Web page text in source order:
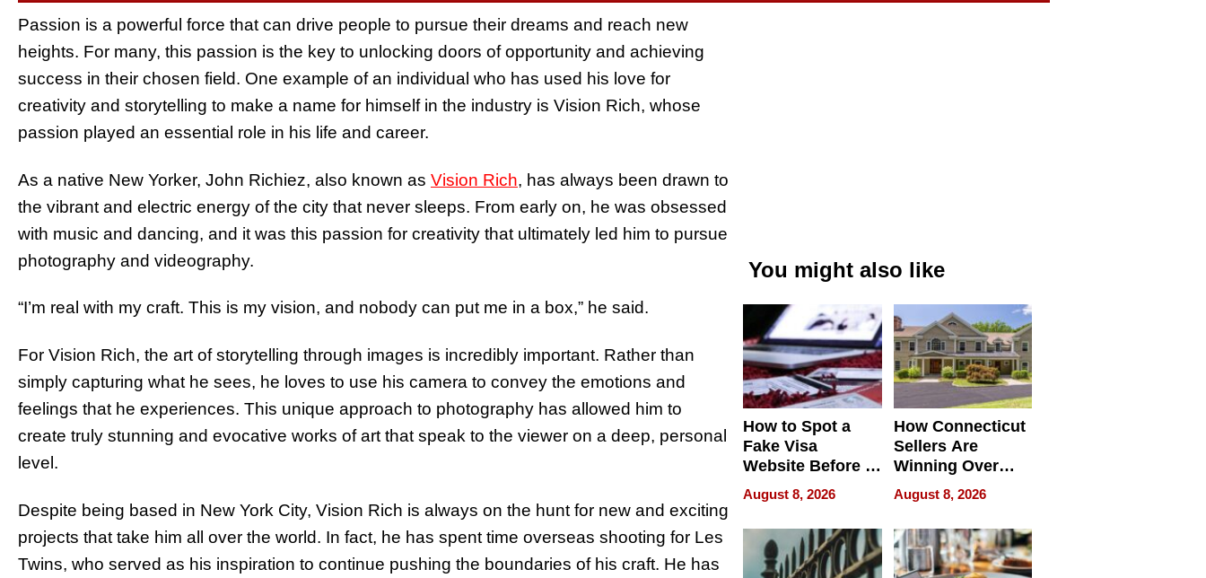
Passion is a powerful force that can drive people to pursue their dreams and reach new
heights. For many, this passion is the key to unlocking doors of opportunity and achieving
success in their chosen field. One example of an individual who has used his love for
creativity and storytelling to make a name for himself in the industry is Vision Rich, whose
passion played an essential role in his life and career.
As a native New Yorker, John Richiez, also known as Vision Rich, has always been drawn to
the vibrant and electric energy of the city that never sleeps. From early on, he was obsessed
with music and dancing, and it was this passion for creativity that ultimately led him to pursue
photography and videography.
“I’m real with my craft. This is my vision, and nobody can put me in a box,” he said.
For Vision Rich, the art of storytelling through images is incredibly important. Rather than
simply capturing what he sees, he loves to use his camera to convey the emotions and
feelings that he experiences. This unique approach to photography has allowed him to
create truly stunning and evocative works of art that speak to the viewer on a deep, personal
level.
Despite being based in New York City, Vision Rich is always on the hunt for new and exciting
projects that take him all over the world. In fact, he has spent time overseas shooting for Les
Twins, who served as his inspiration to continue pushing the boundaries of his craft. He has
You might also like
How to Spot a
Fake Visa
Website Before It
Steals Your
Money or Identity
August 8, 2026
How Connecticut
Sellers Are
Winning Over
New York Buyers
August 8, 2026